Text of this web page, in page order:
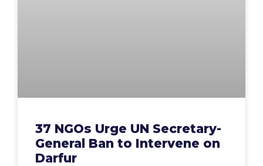
37 NGOs Urge UN Secretary-
General Ban to Intervene on
Darfur